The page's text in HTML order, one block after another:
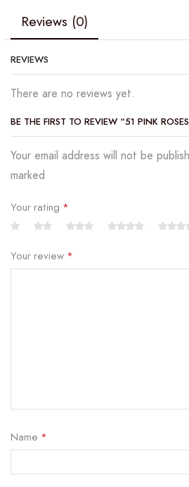
Reviews (0)
REVIEWS
There are no reviews yet.
BE THE FIRST TO REVIEW “51 PINK
Your email address will not be
marked
Your rating *
Your review *
Name *